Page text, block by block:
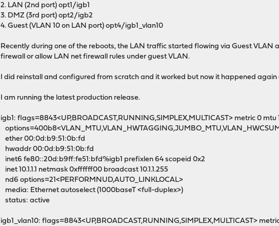
2. LAN (2nd port) opt1/igb1
3. DMZ (3rd port) opt2/igb2
4. Guest (VLAN 10 on LAN port) opt4/igb1_vlan10
Recently during one of the reboots, the LAN traffic started flowing via Guest VLAN
firewall or allow LAN net firewall rules under guest VLAN.
I did reinstall and configured from scratch and it worked but now it happened
I am running the latest production release.
igb1: flags=8843<UP,BROADCAST,RUNNING,SIMPLEX,MULTICAST> metric 0 mtu
ether 00:0d:b9:51:0b:fd
hwaddr 00:0d:b9:51:0b:fd
inet6 fe80::20d:b9ff:fe51:bfd%igb1 prefixlen 64 scopeid 0x2
inet 10.1.1.1 netmask 0xffffff00 broadcast 10.1.1.255
nd6 options=21<PERFORMNUD,AUTO_LINKLOCAL>
media: Ethernet autoselect (1000baseT <full-duplex>)
status: active
igb1_vlan10: flags=8843<UP,BROADCAST,RUNNING,SIMPLEX,MULTICAST>